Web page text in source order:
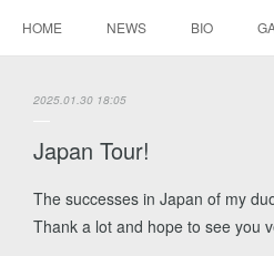
HOME NEWS BIO
2025.01.30 18:05
Japan Tour!
The successes in Japan of my
Thank a lot and hope to see you